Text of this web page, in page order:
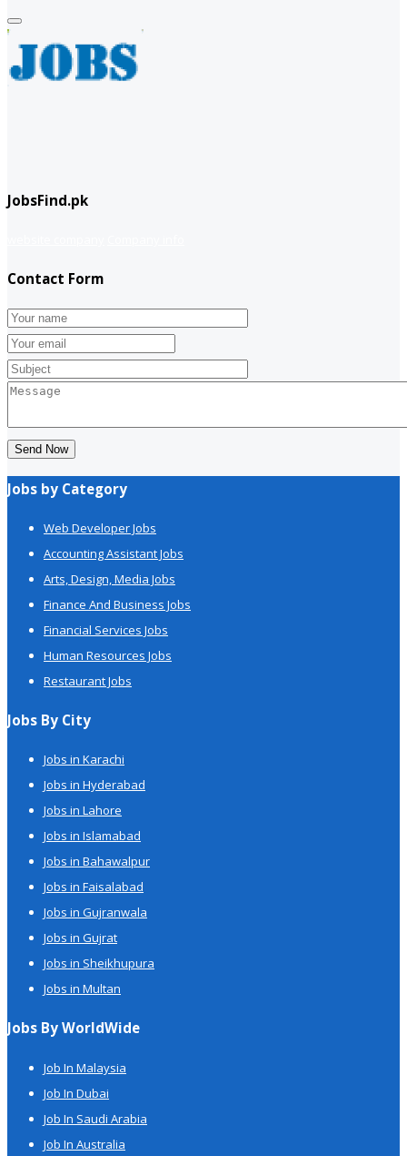
JobsFind.pk
Contact Form
Send Now
Jobs by Category
Web Developer Jobs
Accounting Assistant Jobs
Arts, Design, Media Jobs
Finance And Business Jobs
Financial Services Jobs
Human Resources Jobs
Restaurant Jobs
Jobs By City
Jobs in Karachi
Jobs in Hyderabad
Jobs in Lahore
Jobs in Islamabad
Jobs in Bahawalpur
Jobs in Faisalabad
Jobs in Gujranwala
Jobs in Gujrat
Jobs in Sheikhupura
Jobs in Multan
Jobs By WorldWide
Job In Malaysia
Job In Dubai
Job In Saudi Arabia
Job In Australia